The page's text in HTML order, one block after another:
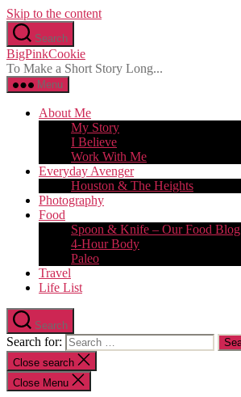
Skip to the content
Search
BigPinkCookie
To Make a Short Story Long...
Menu
About Me
My Story
I Believe
Work With Me
Everyday Avenger
Houston & The Heights
Photography
Food
Spoon & Knife – Our Food Blog
4-Hour Body
Paleo
Travel
Life List
Search
Search for:
Close search
Close Menu